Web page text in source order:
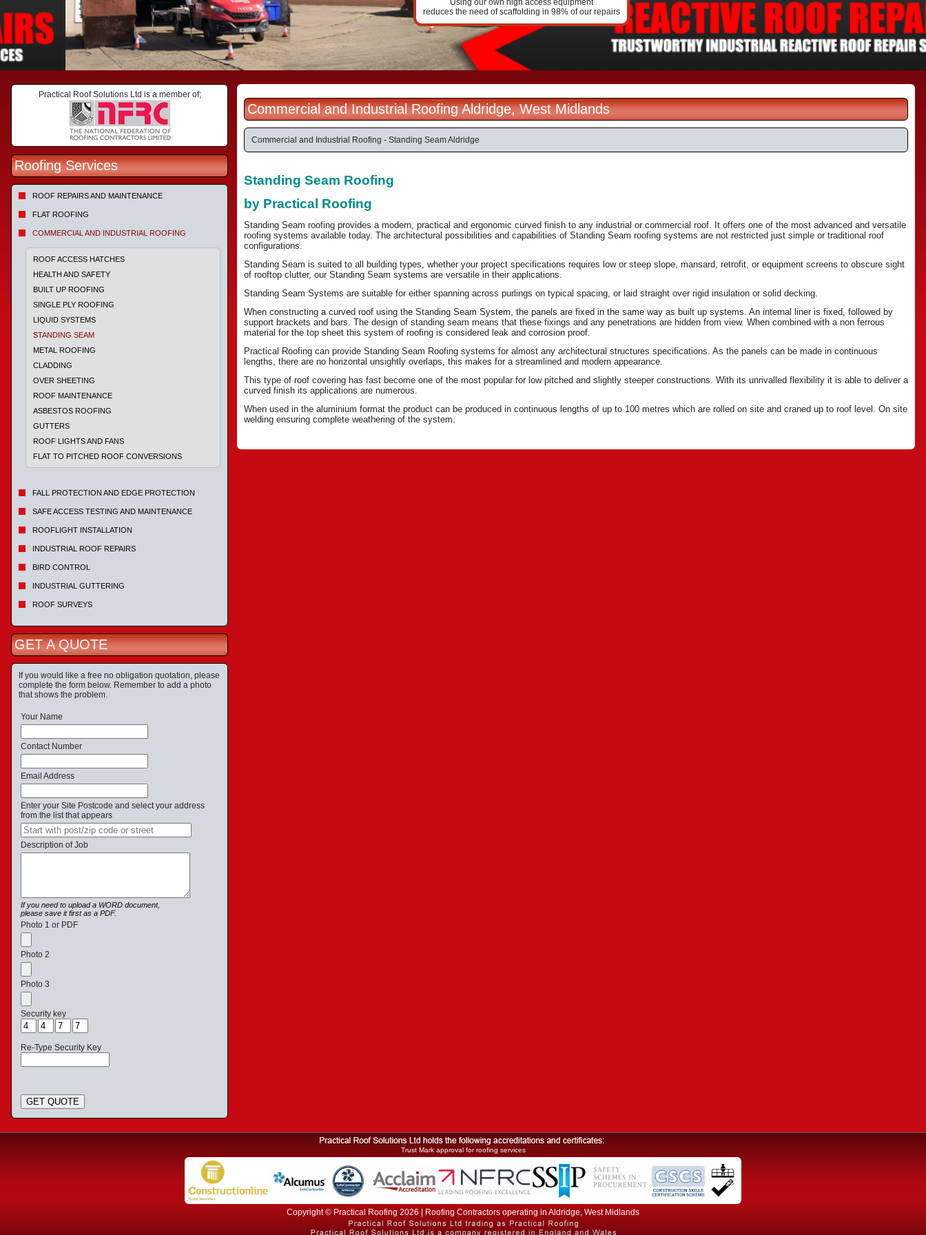
Using our own high access equipment
reduces the need of scaffolding in 98% of our repairs
Practical Roof Solutions Ltd is a member of;
Roofing Services
ROOF REPAIRS AND MAINTENANCE
FLAT ROOFING
COMMERCIAL AND INDUSTRIAL ROOFING
ROOF ACCESS HATCHES
HEALTH AND SAFETY
BUILT UP ROOFING
SINGLE PLY ROOFING
LIQUID SYSTEMS
STANDING SEAM
METAL ROOFING
CLADDING
OVER SHEETING
ROOF MAINTENANCE
ASBESTOS ROOFING
GUTTERS
ROOF LIGHTS AND FANS
FLAT TO PITCHED ROOF CONVERSIONS
FALL PROTECTION AND EDGE PROTECTION
SAFE ACCESS TESTING AND MAINTENANCE
ROOFLIGHT INSTALLATION
INDUSTRIAL ROOF REPAIRS
BIRD CONTROL
INDUSTRIAL GUTTERING
ROOF SURVEYS
GET A QUOTE
If you would like a free no obligation quotation, please
complete the form below. Remember to add a photo
that shows the problem.
Your Name
Contact Number
Email Address
Enter your Site Postcode and select your address
from the list that appears
Description of Job
If you need to upload a WORD document,
please save it first as a PDF.
Photo 1 or PDF
Photo 2
Photo 3
Security key
Re-Type Security Key
GET QUOTE
Commercial and Industrial Roofing Aldridge, West Midlands
Commercial and Industrial Roofing - Standing Seam Aldridge
Standing Seam Roofing
by Practical Roofing
Standing Seam roofing provides a modern, practical and ergonomic curved finish to any industrial or commercial roof. It offers one of the most advanced and versatile
roofing systems available today. The architectural possibilities and capabilities of Standing Seam roofing systems are not restricted just simple or traditional roof
configurations.
Standing Seam is suited to all building types, whether your project specifications requires low or steep slope, mansard, retrofit, or equipment screens to obscure sight
of rooftop clutter, our Standing Seam systems are versatile in their applications.
Standing Seam Systems are suitable for either spanning across purlings on typical spacing, or laid straight over rigid insulation or solid decking.
When constructing a curved roof using the Standing Seam System, the panels are fixed in the same way as built up systems. An internal liner is fixed, followed by
support brackets and bars. The design of standing seam means that these fixings and any penetrations are hidden from view. When combined with a non ferrous
material for the top sheet this system of roofing is considered leak and corrosion proof.
Practical Roofing can provide Standing Seam Roofing systems for almost any architectural structures specifications. As the panels can be made in continuous
lengths, there are no horizontal unsightly overlaps, this makes for a streamlined and modern appearance.
This type of roof covering has fast become one of the most popular for low pitched and slightly steeper constructions. With its unrivalled flexibility it is able to deliver a
curved finish its applications are numerous.
When used in the aluminium format the product can be produced in continuous lengths of up to 100 metres which are rolled on site and craned up to roof level. On site
welding ensuring complete weathering of the system.
Trust Mark approval for roofing services
Copyright © Practical Roofing 2026 | Roofing Contractors operating in Aldridge, West Midlands